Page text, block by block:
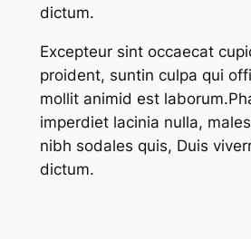
dictum.
Excepteur sint occaecat
proident, suntin culpa qui
mollit animid est
imperdiet lacinia nulla,
nibh sodales quis, Duis
dictum.